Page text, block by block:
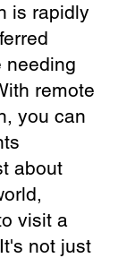
is rapidly
needing
remote
you can
about
visit a
not just